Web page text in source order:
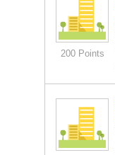
200 Points